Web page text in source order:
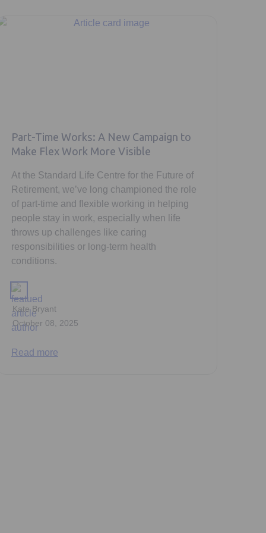
Part-Time Works: A New Campaign to
Make Flex Work More Visible
At the Standard Life Centre for the Future of
Retirement, we’ve long championed the role
of part-time and flexible working in helping
people stay in work, especially when life
throws up challenges like caring
responsibilities or long-term health
conditions.
Kate Bryant
October 08, 2025
Read more